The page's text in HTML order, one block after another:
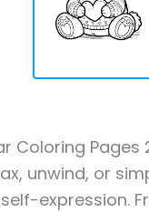
Coloring Pages
unwind, or
expression.